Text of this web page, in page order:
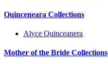
Quinceneara Collections
Alyce Quinceanera
Mother of the Bride Collections